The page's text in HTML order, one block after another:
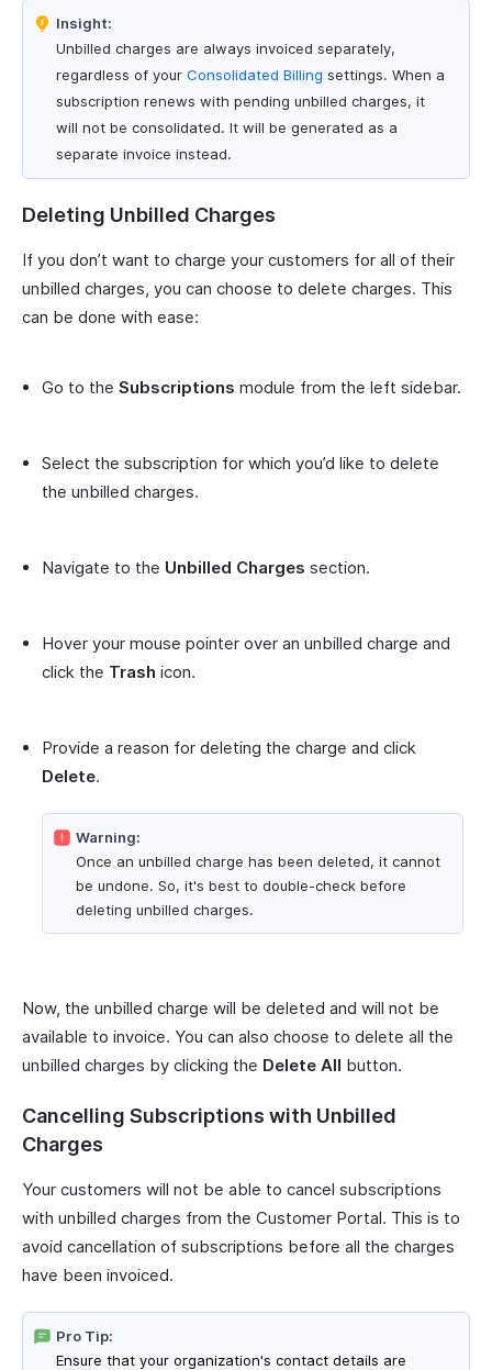
Insight:
Unbilled charges are always invoiced separately,
regardless of your Consolidated Billing settings. When a
subscription renews with pending unbilled charges, it
will not be consolidated. It will be generated as a
separate invoice instead.
Deleting Unbilled Charges
If you don’t want to charge your customers for all of their
unbilled charges, you can choose to delete charges. This
can be done with ease:
Go to the Subscriptions module from the left sidebar.
Select the subscription for which you’d like to delete
the unbilled charges.
Navigate to the Unbilled Charges section.
Hover your mouse pointer over an unbilled charge and
click the Trash icon.
Provide a reason for deleting the charge and click
Delete.
Warning:
Once an unbilled charge has been deleted, it cannot
be undone. So, it's best to double-check before
deleting unbilled charges.
Now, the unbilled charge will be deleted and will not be
available to invoice. You can also choose to delete all the
unbilled charges by clicking the Delete All button.
Cancelling Subscriptions with Unbilled
Charges
Your customers will not be able to cancel subscriptions
with unbilled charges from the Customer Portal. This is to
avoid cancellation of subscriptions before all the charges
have been invoiced.
Pro Tip:
Ensure that your organization's contact details are